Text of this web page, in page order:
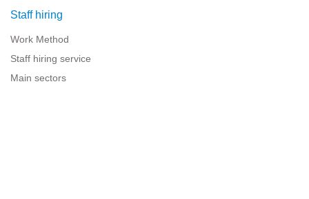
Staff hiring
Work Method
Staff hiring service
Main sectors